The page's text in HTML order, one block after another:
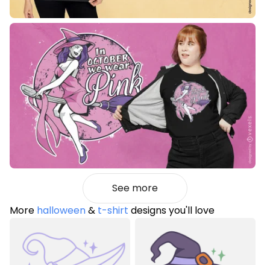
See more
More halloween& t-shirt designs you'll love